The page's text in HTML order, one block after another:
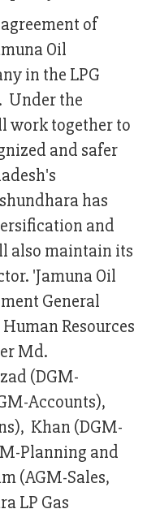
of
Oil
in the LPG
Under the
work together to
and safer
has
and
also maintain its
'Jamuna Oil
General
Resources
Md.
(DGM-
Accounts),
Khan (DGM-
Planning and
(AGM-Sales,
LP Gas